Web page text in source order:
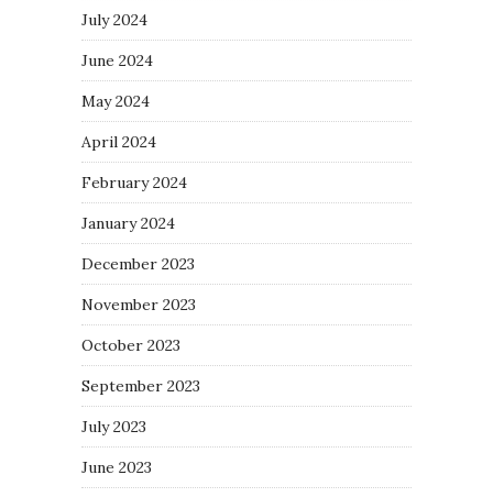
July 2024
June 2024
May 2024
April 2024
February 2024
January 2024
December 2023
November 2023
October 2023
September 2023
July 2023
June 2023